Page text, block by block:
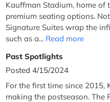
Kauffman Stadium, home of
premium seating options.
Signature Suites wrap the
such as a... Read more
Past Spotlights
Posted 4/15/2024
For the first time since 2015,
making the postseason. The